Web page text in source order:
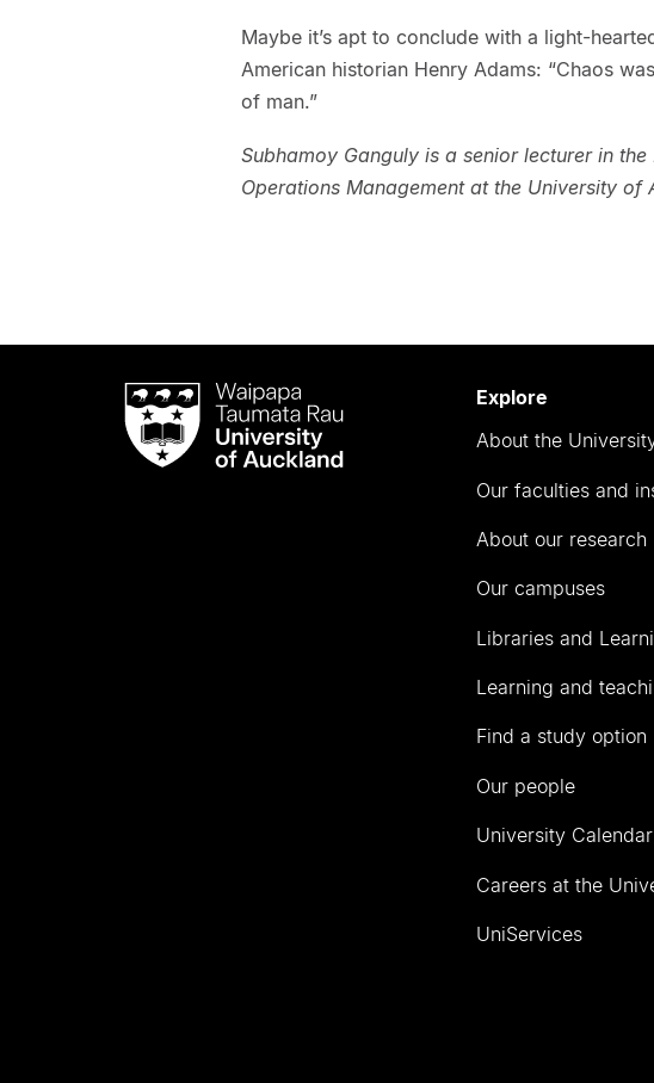
Maybe it’s apt to conclude with a light-
American historian Henry Adams: “Chaos
of man.”
Subhamoy Ganguly is a senior lecturer in
Operations Management at the University of
Waipapa
Taumata
RauUniversity
Explore
About the
Our faculties and
About our research
Our campuses
Libraries and
Learning and
Find a study option
Our people
University Calendar
Careers at the
UniServices